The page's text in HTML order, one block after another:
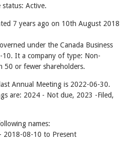
status: Active.
7 years ago on 10th August 2018
under the Canada Business
It a company of type: Non-
or fewer shareholders.
Annual Meeting is 2022-06-30.
are: 2024 - Not due, 2023 -Filed,
names:
2018-08-10 to Present